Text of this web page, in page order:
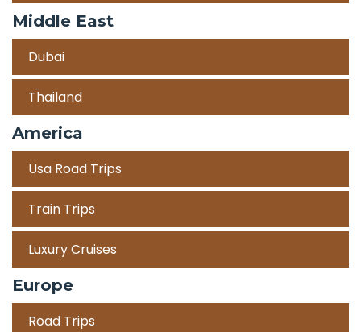
Middle East
Dubai
Thailand
America
Usa Road Trips
Train Trips
Luxury Cruises
Europe
Road Trips